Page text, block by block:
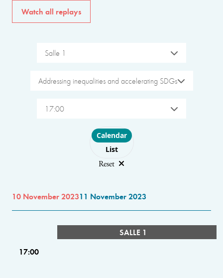
Watch all replays
Salle 1
Addressing inequalities and accelerating SDGs
17:00
Choose layout
Calendar
List
Reset
10 November 202311 November 2023
SALLE 1
17:00